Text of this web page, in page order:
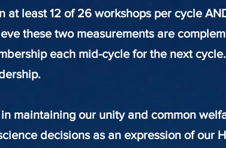
at least 12 of 26 workshops per cycle
these two measurements are
each mid-cycle for the next
maintaining our unity and common
decisions as an expression of our